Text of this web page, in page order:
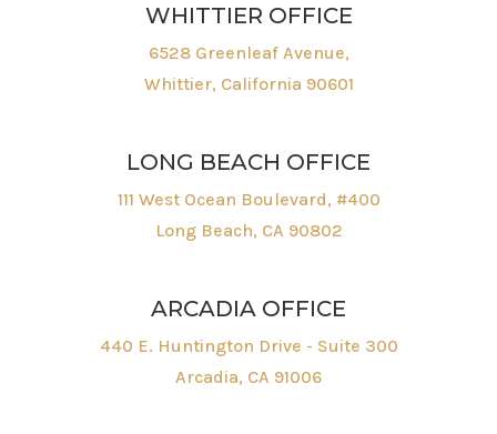
WHITTIER OFFICE
6528 Greenleaf Avenue,
Whittier, California 90601
LONG BEACH OFFICE
111 West Ocean Boulevard, #400
Long Beach, CA 90802
ARCADIA OFFICE
440 E. Huntington Drive - Suite 300
Arcadia, CA 91006